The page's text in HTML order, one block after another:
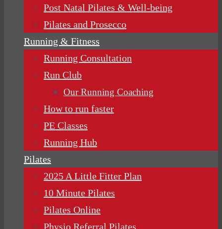
Post Natal Pilates & Well-being
Pilates and Prosecco
Running & Fitness
Running Consultation
Run Club
Our Running Coaching
How to run faster
PE Classes
Running Hub
Pilates
2025 A Little Fitter Plan
10 Minute Pilates
Pilates Online
Physio Referral Pilates